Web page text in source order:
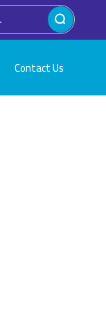
Contact Us